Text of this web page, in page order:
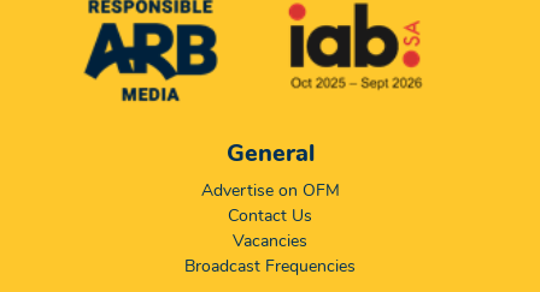
General
Advertise on OFM
Contact Us
Vacancies
Broadcast Frequencies